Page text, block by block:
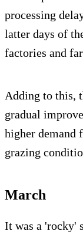
processing
latter days of
factories and
Adding to this,
gradual
higher demand
grazing
March
It was a 'rocky'